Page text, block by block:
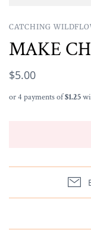
CATCHING
MAKE
$5.00
or 4 payments of$1.25